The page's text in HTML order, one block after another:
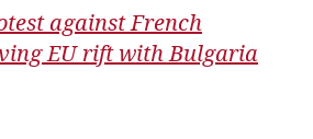
against French
EU rift with Bulgaria